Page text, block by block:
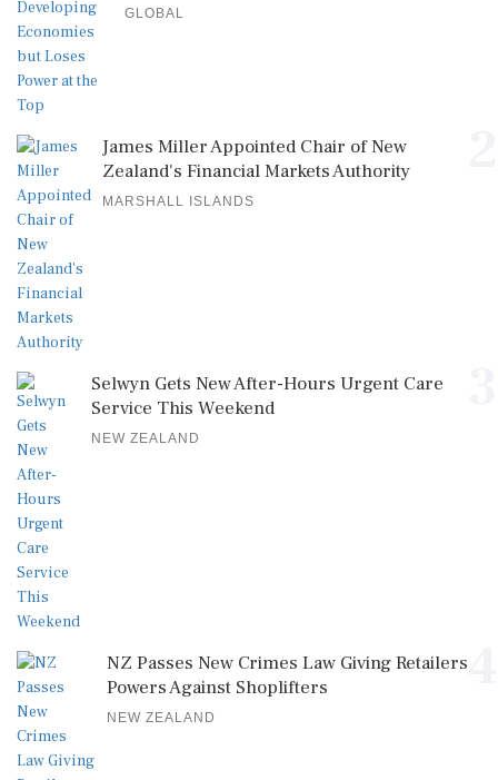
GLOBAL
James Miller Appointed Chair of New
Zealand's Financial Markets Authority
MARSHALL ISLANDS
Selwyn Gets New After-Hours Urgent Care
Service This Weekend
NEW ZEALAND
NZ Passes New Crimes Law Giving Retailers
Powers Against Shoplifters
NEW ZEALAND